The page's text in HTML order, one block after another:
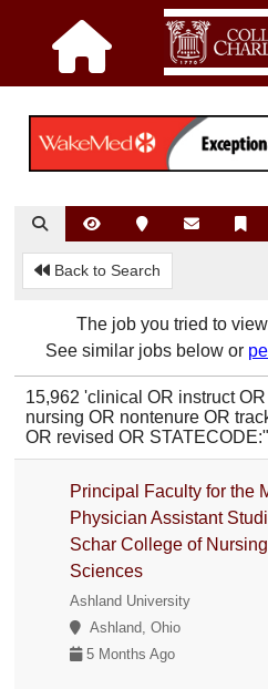
Back to Search
The job you tried to
See similar jobs below or
15,962 'clinical OR instruct OR
nursing OR nontenure OR
OR revised OR
Principal Faculty for the
Physician Assistant
Schar College of
Sciences
Ashland University
Ashland, Ohio
5 Months Ago